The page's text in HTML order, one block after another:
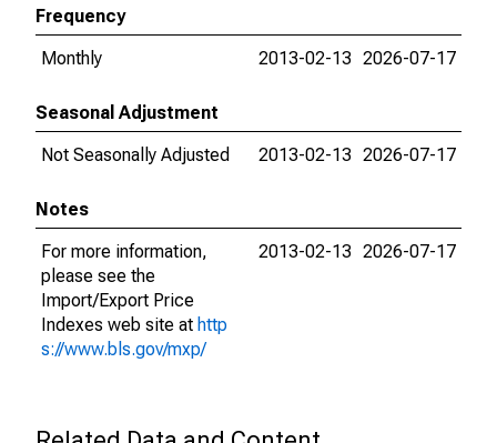
Frequency
Monthly
2013-02-13 2026-07-17
Seasonal Adjustment
Not Seasonally Adjusted
2013-02-13 2026-07-17
Notes
For more information,
please see the
Import/Export Price
Indexes web site at http
s://www.bls.gov/mxp/
2013-02-13 2026-07-17